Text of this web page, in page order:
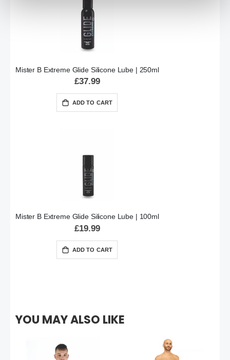
Mister B Extreme Glide Silicone Lube | 250ml
£37.99
ADD TO CART
Mister B Extreme Glide Silicone Lube | 100ml
£19.99
ADD TO CART